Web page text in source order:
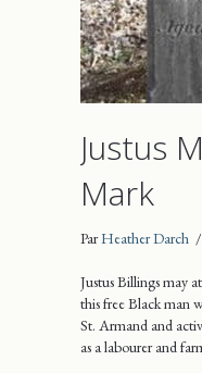
Justus
Mark
ParHeather Darch /
Justus Billings may
this free Black man
St. Armand and
as a labourer and